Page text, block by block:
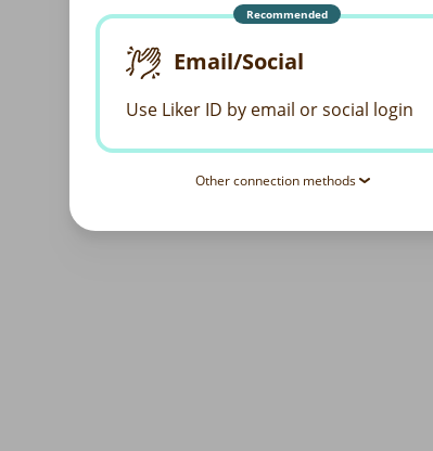
Recommended
Email/Social
Use Liker ID by email or social login
Other connection methods